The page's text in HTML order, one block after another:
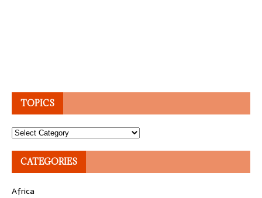
TOPICS
Topics
CATEGORIES
Africa